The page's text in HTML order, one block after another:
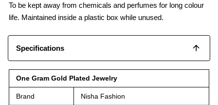
To be kept away from chemicals and perfumes for long colour
life. Maintained inside a plastic box while unused.
Specifications
One Gram Gold Plated Jewelry
Brand Nisha Fashion